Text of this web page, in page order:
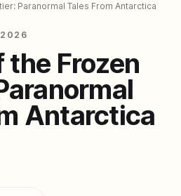
Paranormal Tales From Antarctica
the Frozen
Antarctica